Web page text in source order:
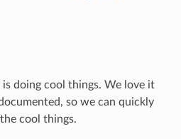
doing cool things. We love it
so we can quickly
cool things.